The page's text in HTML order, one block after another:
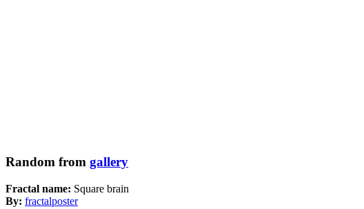
Random from gallery
Fractal name: Square brain
By: fractalposter